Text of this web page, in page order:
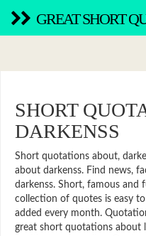
GREAT SHORT
SHORT
DARKENSS
Short quotations about,
about darkenss. Find news,
darkenss. Short, famous and
collection of quotes is easy
added every month.
great short quotations about